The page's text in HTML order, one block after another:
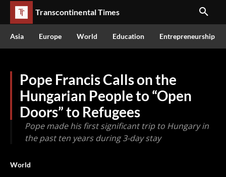
Transcontinental Times
Asia Europe World Education Entrepreneurship
Pope Francis Calls on the
Hungarian People to “Open
Doors” to Refugees
Pope made his first significant trip to Hungary in
the past ten years during 3-day stay
World